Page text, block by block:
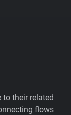
to their related
flows